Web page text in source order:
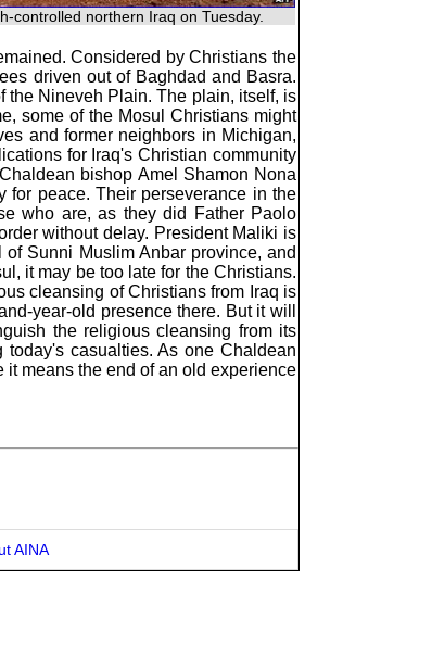
controlled northern Iraq on Tuesday.
Considered by Christians the
driven out of Baghdad and Basra.
the Nineveh Plain. The plain, itself, is
some of the Mosul Christians might
and former neighbors in Michigan,
for Iraq's Christian community
bishop Amel Shamon Nona
for peace. Their perseverance in the
who are, as they did Father Paolo
without delay. President Maliki is
Sunni Muslim Anbar province, and
it may be too late for the Christians.
cleansing of Christians from Iraq is
year-old presence there. But it will
the religious cleansing from its
casualties. As one Chaldean
means the end of an old experience
AINA